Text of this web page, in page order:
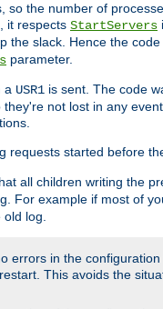
the number of
it respects StartServers
slack. Hence the
parameter.
a USR1 is sent. The code
not lost in any
requests started before
all children writing the
For example if most of
old log.
in the
This avoids the